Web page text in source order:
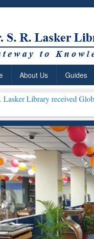
About Us Guides
received Global
Based